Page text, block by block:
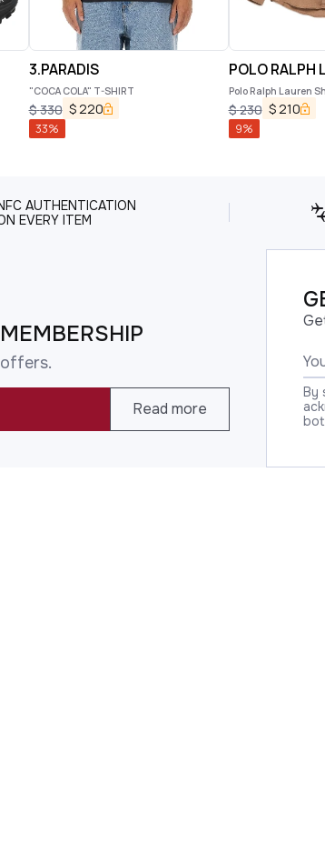
3.PARADIS
"COCA COLA" T-SHIRT
$330 $ 220
33%
POLO RALPH
Polo Ralph Lauren
$230 $ 210
9%
AUTHENTICATION
EVERY ITEM
Read more
By